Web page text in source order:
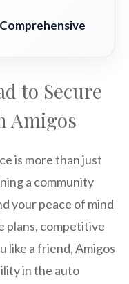
to Secure
Amigos
is more than just
a community
your peace of mind
plans, competitive
like a friend, Amigos
in the auto